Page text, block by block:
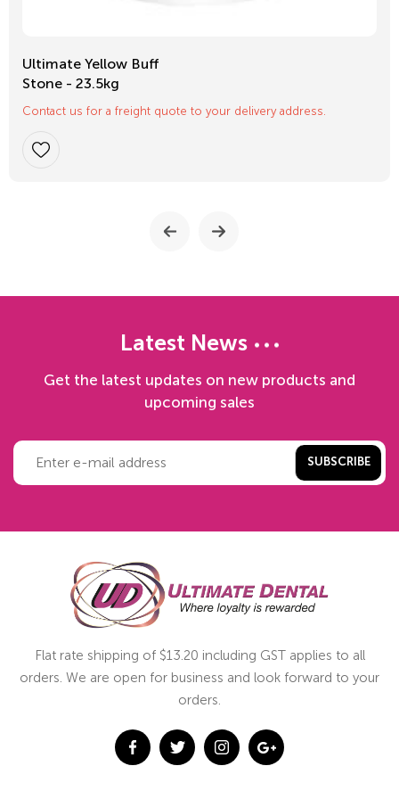
Ultimate Yellow Buff
Stone - 23.5kg
Contact us for a freight quote to your delivery address.
Latest News
Get the latest updates on new products and
upcoming sales
SUBSCRIBE
Flat rate shipping of $13.20 including GST applies to all
orders. We are open for business and look forward to your
orders.